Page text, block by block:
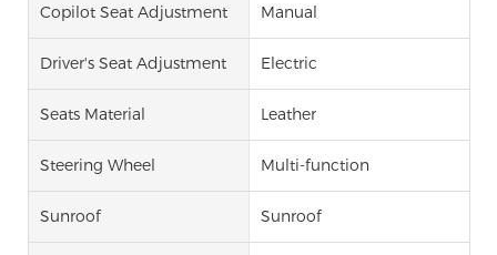
Copilot Seat Adjustment Manual
Driver's Seat Adjustment Electric
Seats Material Leather
Steering Wheel Multi-function
Sunroof Sunroof